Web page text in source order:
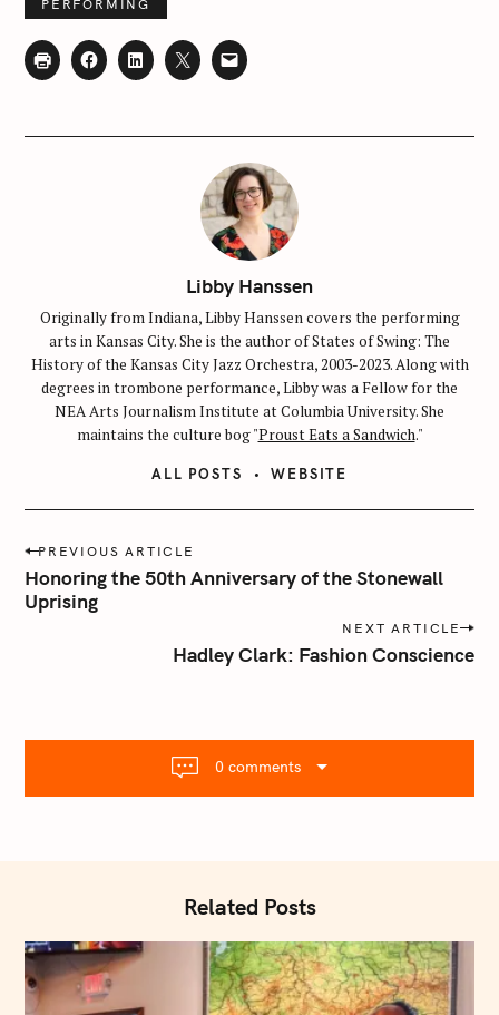
PERFORMING
Libby Hanssen
Originally from Indiana, Libby Hanssen covers the performing
arts in Kansas City. She is the author of States of Swing: The
History of the Kansas City Jazz Orchestra, 2003-2023. Along with
degrees in trombone performance, Libby was a Fellow for the
NEA Arts Journalism Institute at Columbia University. She
maintains the culture bog "Proust Eats a Sandwich."
ALL POSTS WEBSITE
P
o
s
i
PREVIOUS ARTICLE
Honoring the 50th Anniversary of the Stonewall
Uprising
NEXT ARTICLE
Hadley Clark: Fashion Conscience
0 comments
Related Posts